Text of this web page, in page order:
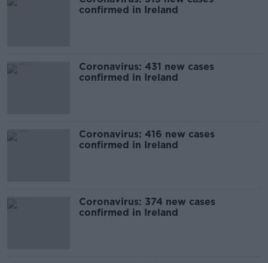
confirmed in Ireland
Coronavirus: 431 new cases
confirmed in Ireland
Coronavirus: 416 new cases
confirmed in Ireland
Coronavirus: 374 new cases
confirmed in Ireland